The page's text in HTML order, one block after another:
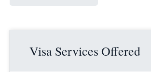
Visa Services Offered